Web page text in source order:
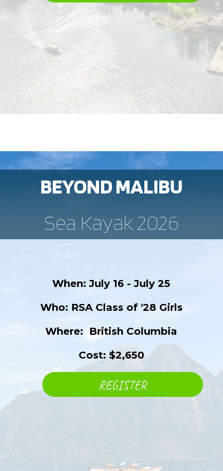
BEYOND MALIBU
Sea Kayak 2026
When: July 16 - July 25
Who: RSA Class of '28 Girls
Where: ​ British Columbia
Cost: $2,650
REGISTER